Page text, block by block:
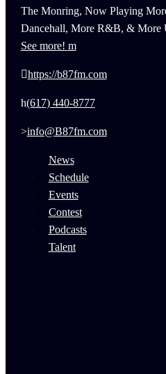
The Monring, Now Playing
Dancehall, More R&B, & More
See more!
https://b87fm.com
(617) 440-8777
info@B87fm.com
News
Schedule
Events
Contest
Podcasts
Talent